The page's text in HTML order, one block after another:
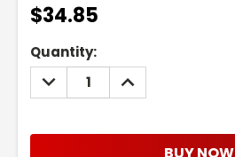
$34.85
Current
Stock:
Quantity:
DECREASE
QUANTITY:
INCREASE
QUANTITY: